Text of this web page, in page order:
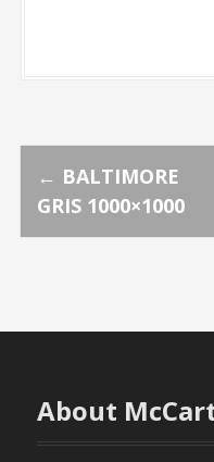
P
o
t
a
← BALTIMORE
GRIS 1000×1000
About